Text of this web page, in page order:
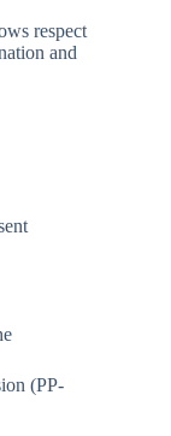
respect
and
(PP-